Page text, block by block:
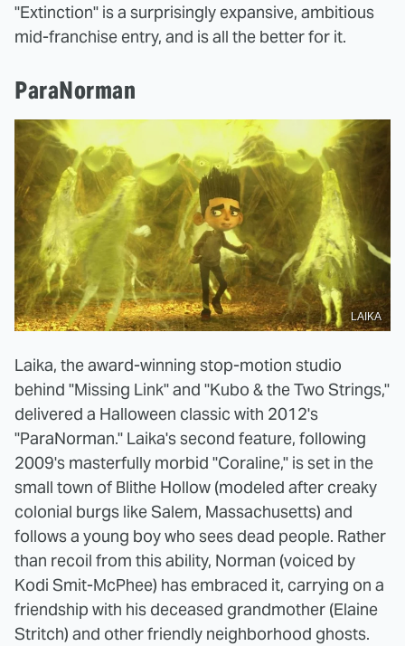
"Extinction" is a surprisingly expansive, ambitious
mid-franchise entry, and is all the better for it.
ParaNorman
LAIKA
Laika, the award-winning stop-motion studio
behind "Missing Link" and "Kubo & the Two Strings,"
delivered a Halloween classic with 2012's
"ParaNorman." Laika's second feature, following
2009's masterfully morbid "Coraline," is set in the
small town of Blithe Hollow (modeled after creaky
colonial burgs like Salem, Massachusetts) and
follows a young boy who sees dead people. Rather
than recoil from this ability, Norman (voiced by
Kodi Smit-McPhee) has embraced it, carrying on a
friendship with his deceased grandmother (Elaine
Stritch) and other friendly neighborhood ghosts.